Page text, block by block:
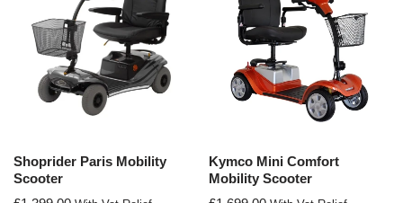
Shoprider Paris Mobility
Scooter
Kymco Mini Comfort
Mobility Scooter